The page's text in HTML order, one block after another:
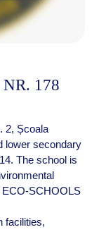
178
2, Școala
lower secondary
The school is
ECO-SCHOOLS
facilities,